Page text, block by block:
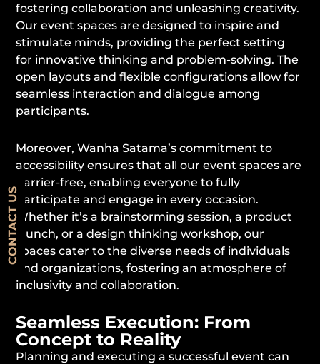
fostering collaboration and unleashing creativity.
Our event spaces are designed to inspire and
stimulate minds, providing the perfect setting
for innovative thinking and problem-solving. The
open layouts and flexible configurations allow for
seamless interaction and dialogue among
participants.
Moreover, Wanha Satama’s commitment to
accessibility ensures that all our event spaces are
barrier-free, enabling everyone to fully
participate and engage in every occasion.
Whether it’s a brainstorming session, a product
launch, or a design thinking workshop, our
spaces cater to the diverse needs of individuals
and organizations, fostering an atmosphere of
inclusivity and collaboration.
Seamless Execution: From
Concept to Reality
Planning and executing a successful event can
CONTACT US